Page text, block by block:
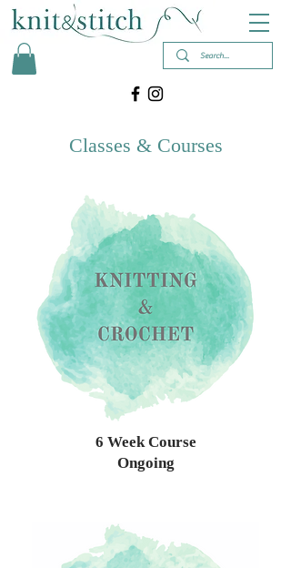
Classes & Courses
6 Week Course
Ongoing